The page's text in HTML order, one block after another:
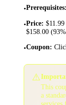
•Prerequisites:
•Price:
$158.00
•Coupon:
⚠️
This
a
services